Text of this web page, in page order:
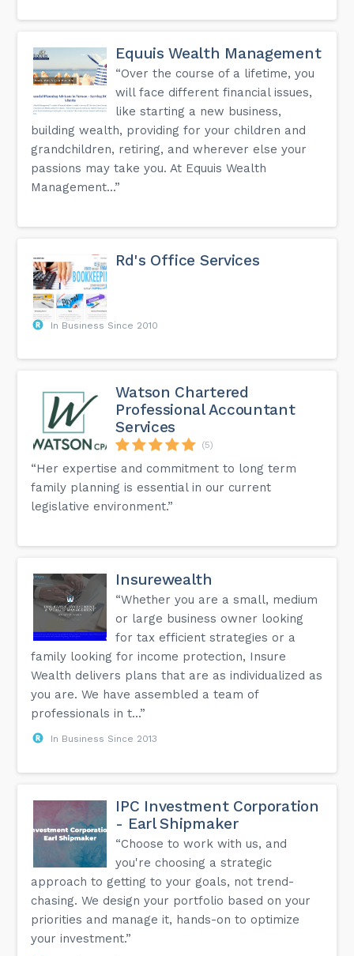
Equuis Wealth Management
“Over the course of a lifetime, you
will face different financial issues,
like starting a new business,
building wealth, providing for your children and
grandchildren, retiring, and wherever else your
passions may take you. At Equuis Wealth
Management...”
Rd's Office Services
In Business Since 2010
Watson Chartered
Professional Accountant
Services
(5)
“Her expertise and commitment to long term
family planning is essential in our current
legislative environment.”
Insurewealth
“Whether you are a small, medium
or large business owner looking
for tax efficient strategies or a
family looking for income protection, Insure
Wealth delivers plans that are as individualized as
you are. We have assembled a team of
professionals in t...”
In Business Since 2013
IPC Investment Corporation
- Earl Shipmaker
“Choose to work with us, and
you're choosing a strategic
approach to getting to your goals, not trend-
chasing. We design your portfolio based on your
priorities and manage it, hands-on to optimize
your investment.”